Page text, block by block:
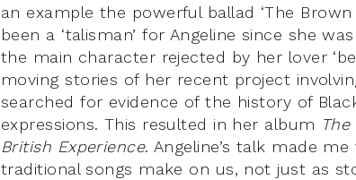
an example the powerful ballad ‘The Brown
been a ‘talisman’ for Angeline since she
the main character rejected by her lover
moving stories of her recent project
searched for evidence of the history of
expressions. This resulted in her album
British Experience. Angeline’s talk made
traditional songs make on us, not just as